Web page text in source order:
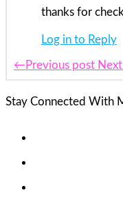
thanks for
Log in to Reply
←Previous post
Stay Connected With